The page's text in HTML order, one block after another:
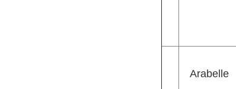
Arabelle